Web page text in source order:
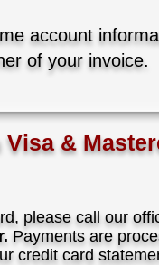
account
of your invoice.
Visa &
please call our
Payments are
credit card